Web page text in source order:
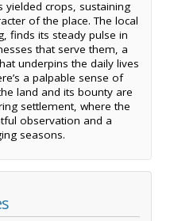
yielded crops, sustaining
of the place. The local
finds its steady pulse in
that serve them, a
underpins the daily lives
a palpable sense of
land and its bounty are
settlement, where the
observation and a
seasons.